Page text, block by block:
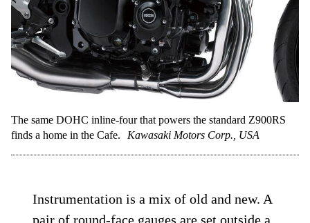
The same DOHC inline-four that powers the standard Z900RS
finds a home in the Cafe.
Kawasaki Motors Corp., USA
Instrumentation is a mix of old and new. A
pair of round-face gauges are set outside a